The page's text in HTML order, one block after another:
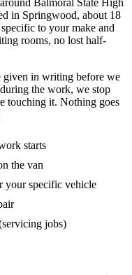
in Springwood, about 18
to your make and
rooms, no lost half-
given in writing before we
the work, we stop
touching it. Nothing goes
starts
the van
your specific vehicle
jobs)